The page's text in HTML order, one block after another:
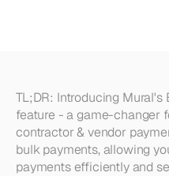
TL;DR: Introducing Mural's
feature - a game-changer
contractor & vendor
bulk payments, allowing
payments efficiently and